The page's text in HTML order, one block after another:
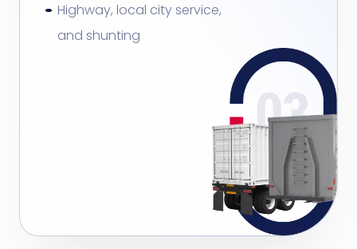
Highway, local city service,
and shunting